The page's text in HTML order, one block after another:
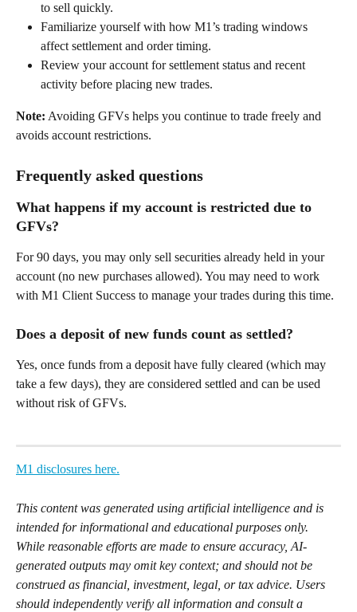
to sell quickly.
Familiarize yourself with how M1’s trading windows
affect settlement and order timing.
Review your account for settlement status and recent
activity before placing new trades.
Note: Avoiding GFVs helps you continue to trade freely and
avoids account restrictions.
Frequently asked questions
What happens if my account is restricted due to
GFVs?
For 90 days, you may only sell securities already held in your
account (no new purchases allowed). You may need to work
with M1 Client Success to manage your trades during this time.
Does a deposit of new funds count as settled?
Yes, once funds from a deposit have fully cleared (which may
take a few days), they are considered settled and can be used
without risk of GFVs.
M1 disclosures here.
This content was generated using artificial intelligence and is
intended for informational and educational purposes only.
While reasonable efforts are made to ensure accuracy, AI-
generated outputs may omit key context; and should not be
construed as financial, investment, legal, or tax advice. Users
should independently verify all information and consult a